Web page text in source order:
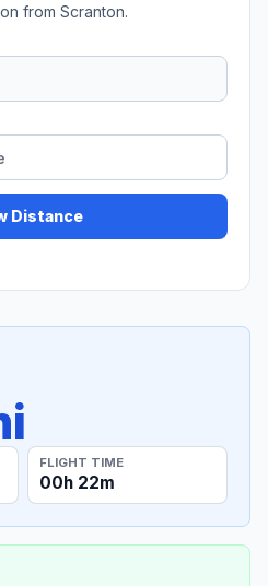
from Scranton.
Distance
FLIGHT TIME
00h 22m